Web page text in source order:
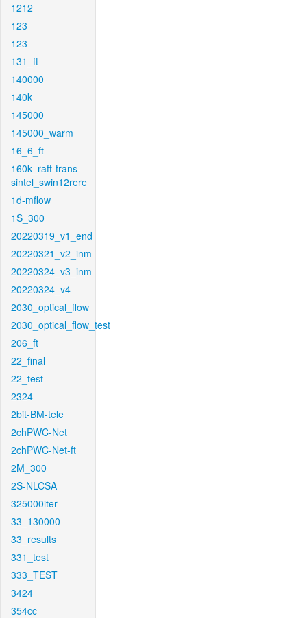
1212
123
123
131_ft
140000
140k
145000
145000_warm
16_6_ft
160k_raft-trans-
sintel_swin12rere
1d-mflow
1S_300
20220319_v1_end
20220321_v2_inm
20220324_v3_inm
20220324_v4
2030_optical_flow
2030_optical_flow_test
206_ft
22_final
22_test
2324
2bit-BM-tele
2chPWC-Net
2chPWC-Net-ft
2M_300
2S-NLCSA
325000iter
33_130000
33_results
331_test
333_TEST
3424
354cc